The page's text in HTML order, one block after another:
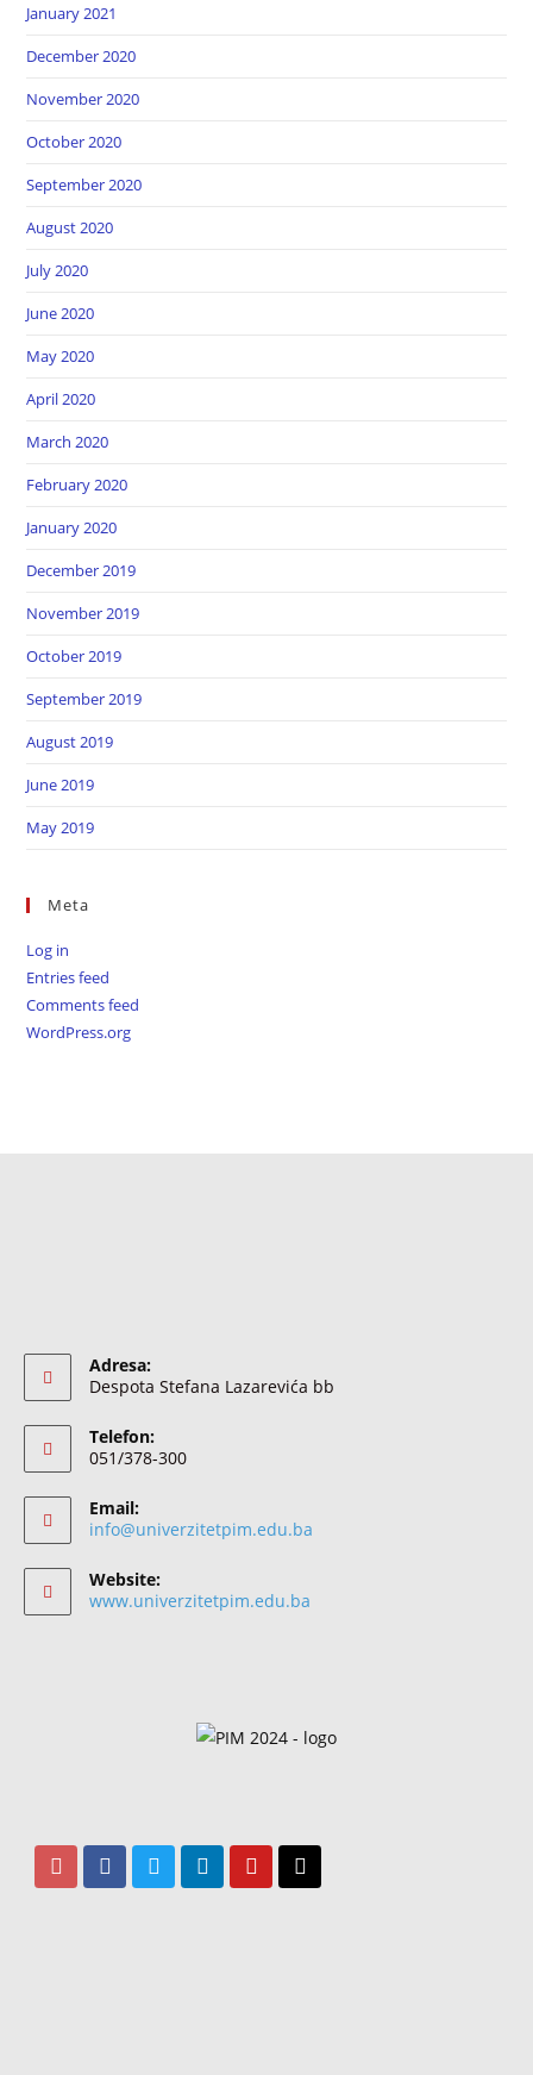
January 2021
December 2020
November 2020
October 2020
September 2020
August 2020
July 2020
June 2020
May 2020
April 2020
March 2020
February 2020
January 2020
December 2019
November 2019
October 2019
September 2019
August 2019
June 2019
May 2019
Meta
Log in
Entries feed
Comments feed
WordPress.org
Adresa:
Despota Stefana Lazarevića bb
Telefon:
051/378-300
Email:
info@univerzitetpim.edu.ba
Website:
www.univerzitetpim.edu.ba